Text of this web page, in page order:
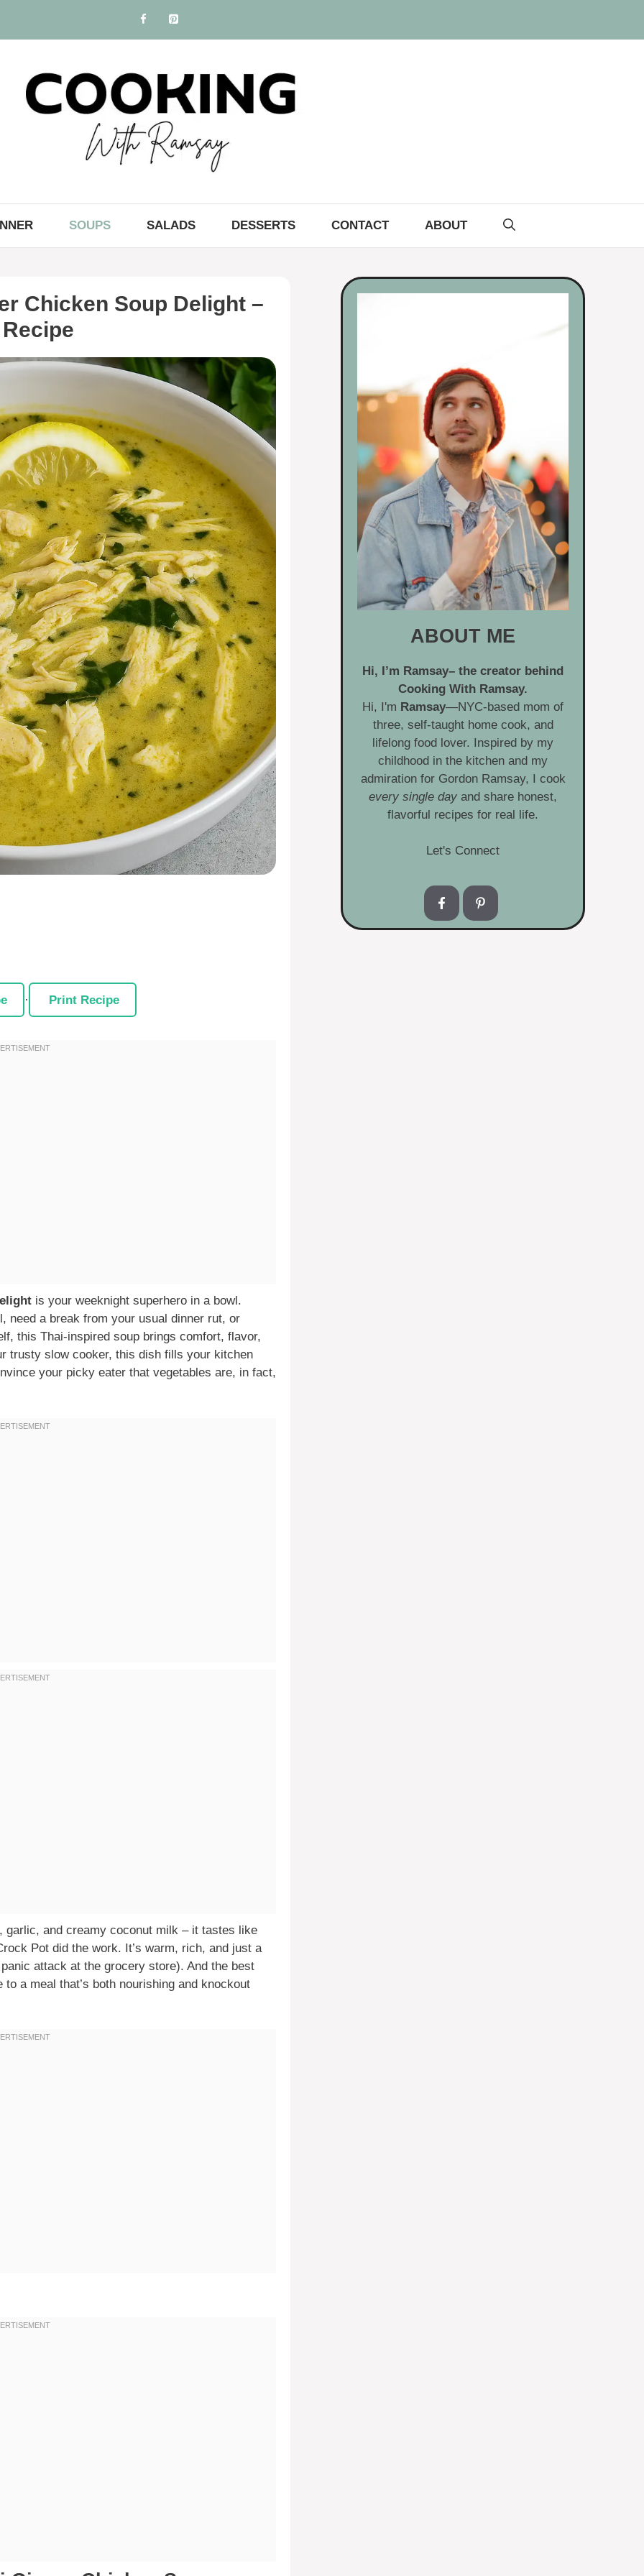
SOUPS SALADS DESSERTS CONTACT ABOUT
Chicken Soup Delight –
· Print Recipe
is your weeknight superhero in a bowl.
need a break from your usual dinner rut, or
this Thai-inspired soup brings comfort, flavor,
trusty slow cooker, this dish fills your kitchen
your picky eater that vegetables are, in fact,
garlic, and creamy coconut milk – it tastes like
Pot did the work. It’s warm, rich, and just a
attack at the grocery store). And the best
a meal that’s both nourishing and knockout
ABOUT ME
Hi, I’m Ramsay– the creator behind
Cooking With Ramsay.
Hi, I'm Ramsay—NYC-based mom of
three, self-taught home cook, and
lifelong food lover. Inspired by my
childhood in the kitchen and my
admiration for Gordon Ramsay, I cook
every single day and share honest,
flavorful recipes for real life.
Let's Connect